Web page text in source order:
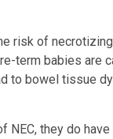
risk of necrotizing
term babies are
to bowel tissue
they do